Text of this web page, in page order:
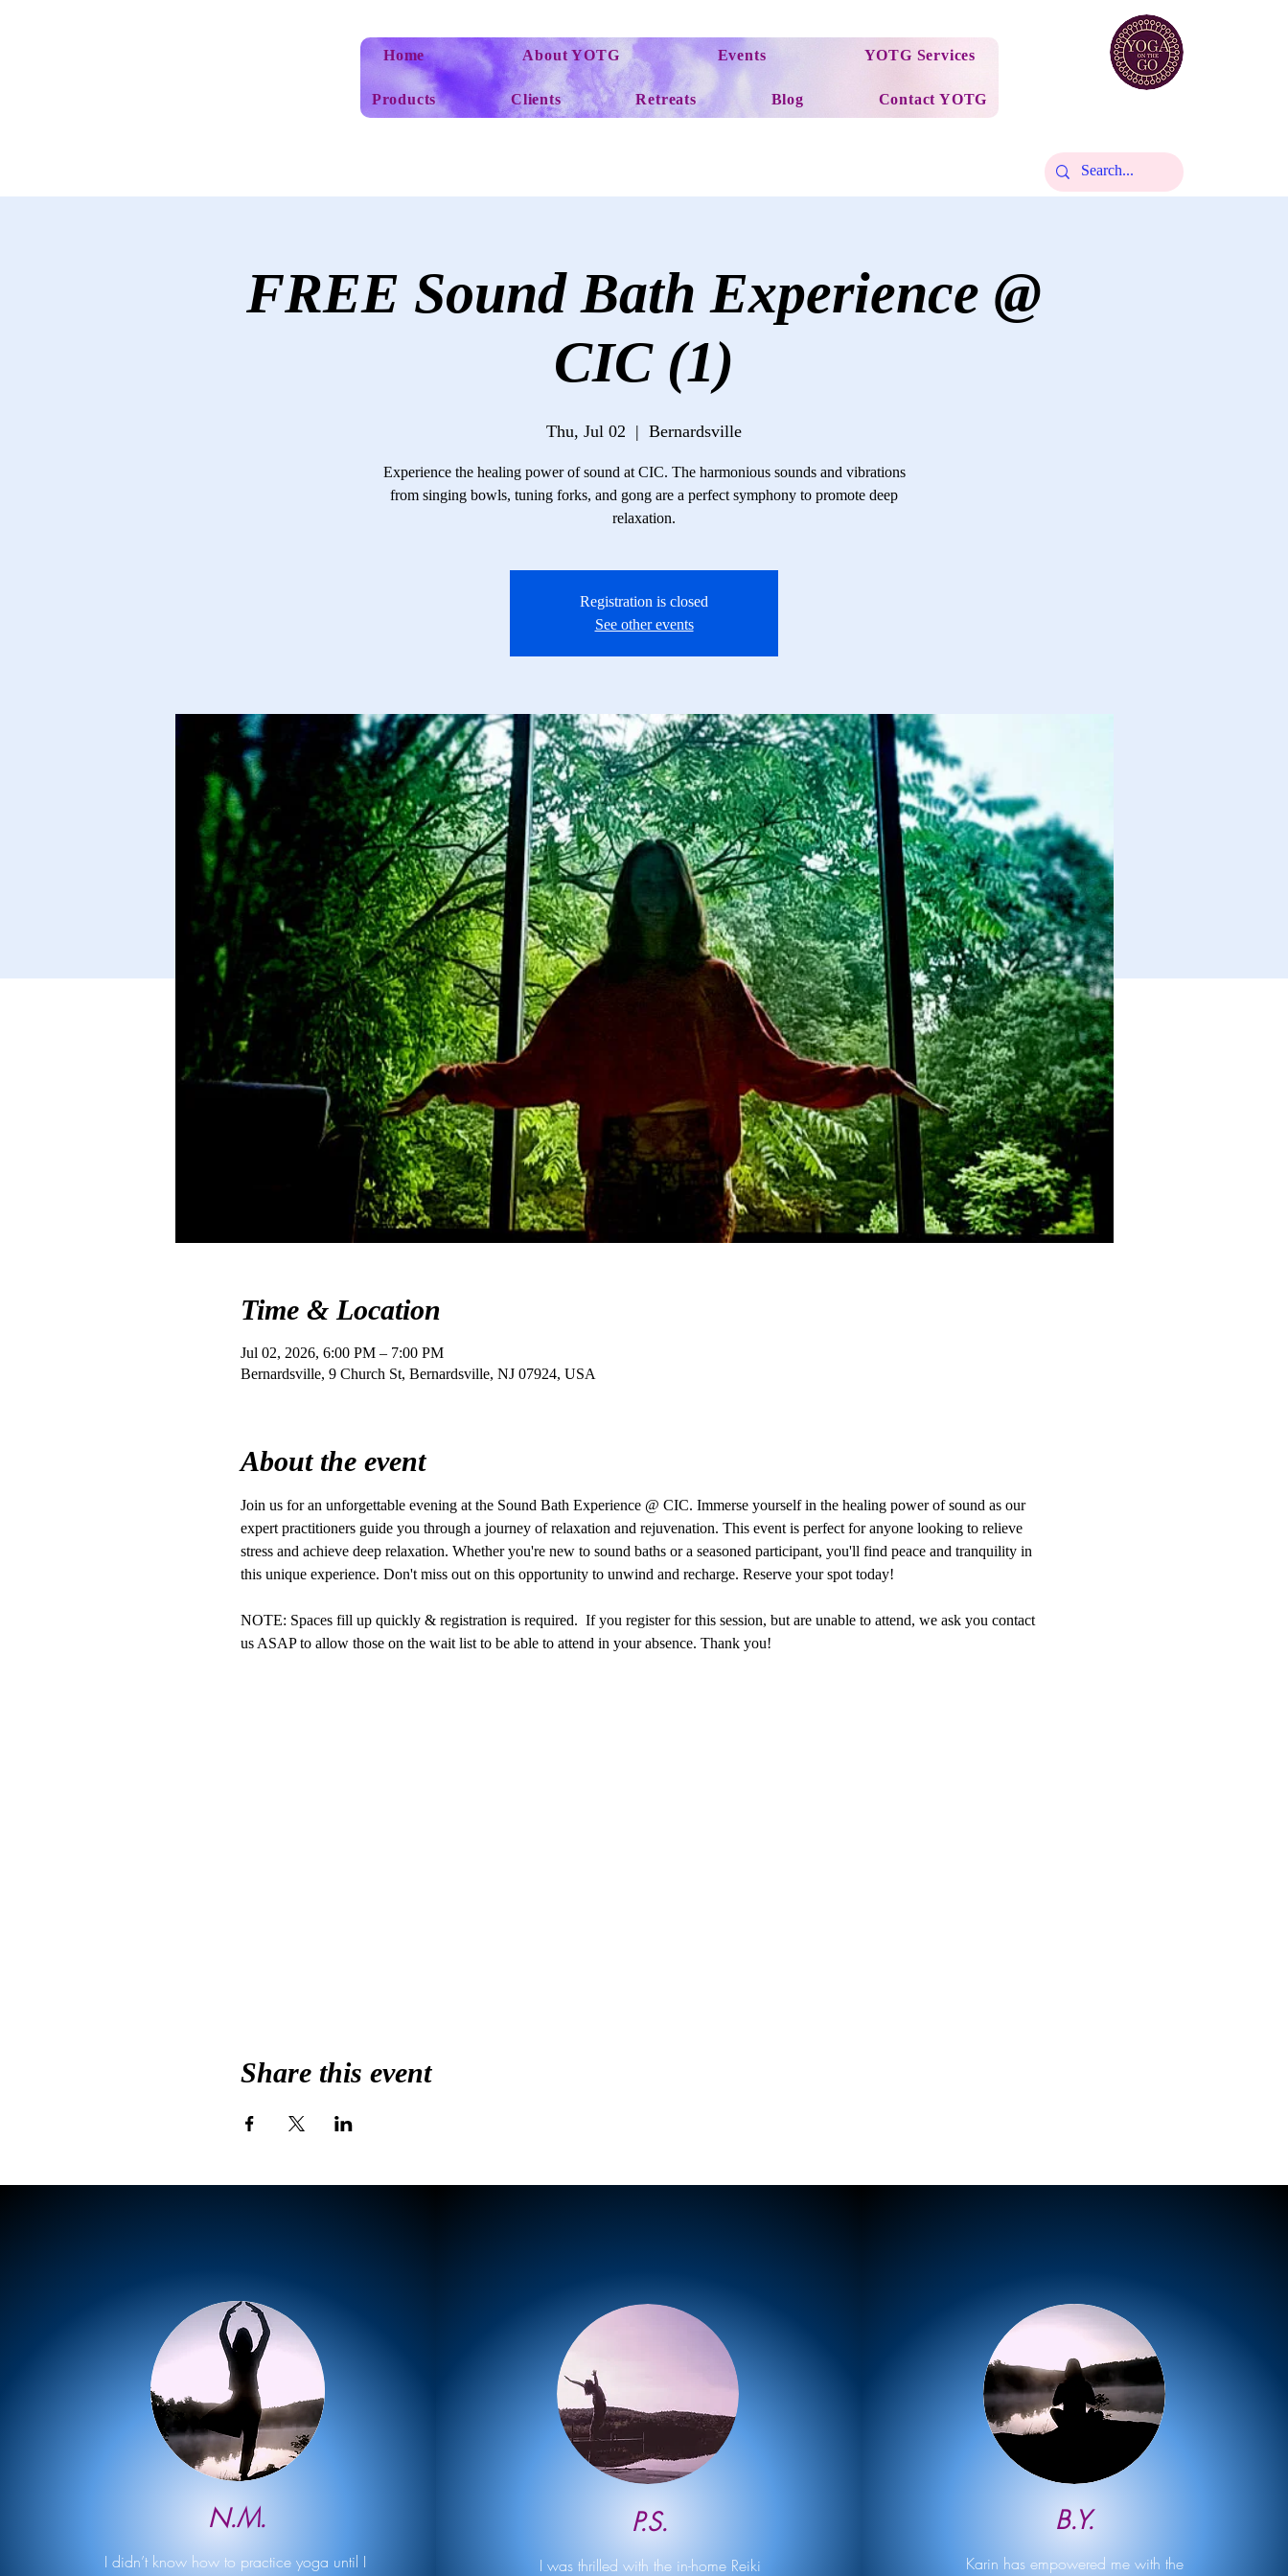
Home About YOTG Events YOTG Services
Products Clients Retreats Blog Contact YOTG
FREE Sound Bath Experience @
CIC (1)
Thu, Jul 02
  |
Bernardsville
Experience the healing power of sound at CIC. The harmonious sounds and vibrations
from singing bowls, tuning forks, and gong are a perfect symphony to promote deep
relaxation.
Registration is closed
See other events
Time & Location
Jul 02, 2026, 6:00 PM – 7:00 PM
Bernardsville, 9 Church St, Bernardsville, NJ 07924, USA
About the event
Join us for an unforgettable evening at the Sound Bath Experience @ CIC. Immerse yourself in the healing power of sound as our
expert practitioners guide you through a journey of relaxation and rejuvenation. This event is perfect for anyone looking to relieve
stress and achieve deep relaxation. Whether you're new to sound baths or a seasoned participant, you'll find peace and tranquility in
this unique experience. Don't miss out on this opportunity to unwind and recharge. Reserve your spot today!
NOTE: Spaces fill up quickly & registration is required.  If you register for this session, but are unable to attend, we ask you contact
us ASAP to allow those on the wait list to be able to attend in your absence. Thank you!
Share this event
N.M.
I didn’t know how to practice yoga until I
P.S.
I was thrilled with the in-home Reiki
B.Y.
Karin has empowered me with the